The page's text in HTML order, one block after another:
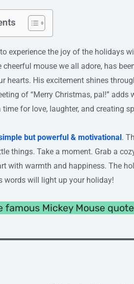
the joy of the holidays
cheerful mouse we all adore, has
hearts. His excitement shines
of “Merry Christmas, pal!”
for love, laughter, and creating
but powerful & motivational.
things. Take a moment. Grab a
with warmth and happiness. The
words will light up your holiday!
famous Mickey Mouse